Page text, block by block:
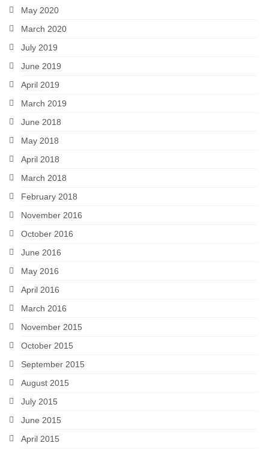
May 2020
March 2020
July 2019
June 2019
April 2019
March 2019
June 2018
May 2018
April 2018
March 2018
February 2018
November 2016
October 2016
June 2016
May 2016
April 2016
March 2016
November 2015
October 2015
September 2015
August 2015
July 2015
June 2015
April 2015